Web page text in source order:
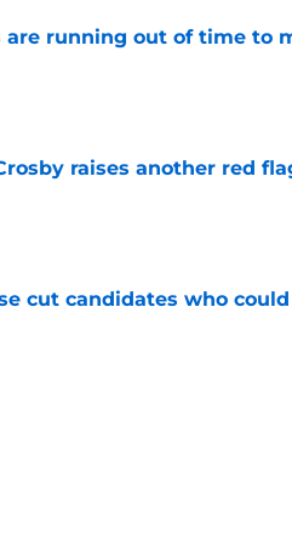
are running out of time to
raises another red
cut candidates who
on Invalid Date